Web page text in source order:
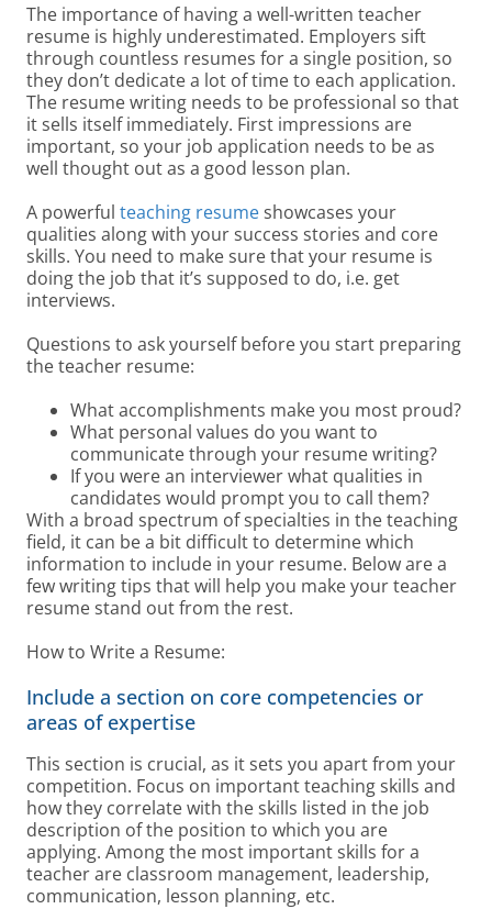
The importance of having a well-written teacher
resume is highly underestimated. Employers sift
through countless resumes for a single position, so
they don’t dedicate a lot of time to each application.
The resume writing needs to be professional so that
it sells itself immediately. First impressions are
important, so your job application needs to be as
well thought out as a good lesson plan.
A powerful teaching resumeshowcases your
qualities along with your success stories and core
skills. You need to make sure that your resume is
doing the job that it’s supposed to do, i.e. get
interviews.
Questions to ask yourself before you start preparing
the teacher resume:
What accomplishments make you most proud?
What personal values do you want to
communicate through your resume writing?
If you were an interviewer what qualities in
candidates would prompt you to call them?
With a broad spectrum of specialties in the teaching
field, it can be a bit difficult to determine which
information to include in your resume. Below are a
few writing tips that will help you make your teacher
resume stand out from the rest.
How to Write a Resume:
Include a section on core competencies or
areas of expertise
This section is crucial, as it sets you apart from your
competition. Focus on important teaching skills and
how they correlate with the skills listed in the job
description of the position to which you are
applying. Among the most important skills for a
teacher are classroom management, leadership,
communication, lesson planning, etc.